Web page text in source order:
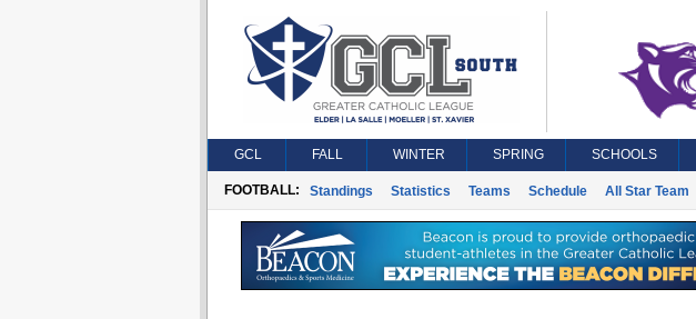
GCL FALL WINTER SPRING SCHOOLS
FOOTBALL: Standings Statistics Teams Schedule All Star Team